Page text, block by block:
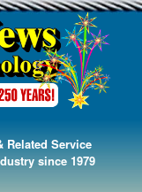
Related Service
since 1979